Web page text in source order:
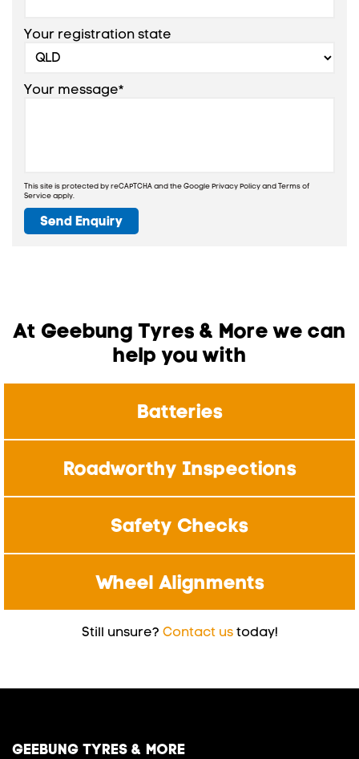
Your registration state
Your message*
This site is protected by reCAPTCHA and the GooglePrivacy PolicyandTerms of
Serviceapply.
Send Enquiry
At Geebung Tyres & More we can
help you with
Batteries
Roadworthy Inspections
Safety Checks
Wheel Alignments
Still unsure? Contact ustoday!
GEEBUNG TYRES & MORE